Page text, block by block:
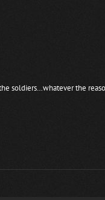
soldiers…whatever the